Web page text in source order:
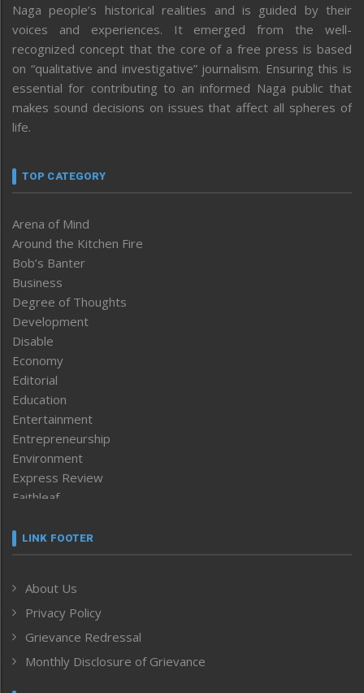
Naga people’s historical realities and is guided by their
voices and experiences. It emerged from the well-
recognized concept that the core of a free press is based
on “qualitative and investigative” journalism. Ensuring this is
essential for contributing to an informed Naga public that
makes sound decisions on issues that affect all spheres of
life.
TOP CATEGORY
Arena of Mind
Around the Kitchen Fire
Bob’s Banter
Business
Degree of Thoughts
Development
Disable
Economy
Editorial
Education
Entertainment
Entrepreneurship
Environment
Express Review
Faithleaf
Frontpage
Human Rights
ICAR
India
Inventing the Future
LINK FOOTER
About Us
Privacy Policy
Grievance Redressal
Monthly Disclosure of Grievance